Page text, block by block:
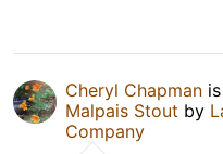
Cheryl Chapman
Malpais Stout by
Company